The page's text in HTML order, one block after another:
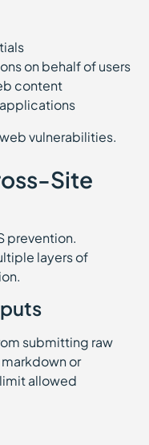
on behalf of users
content
vulnerabilities.
Site
prevention.
layers of
submitting raw
or
allowed